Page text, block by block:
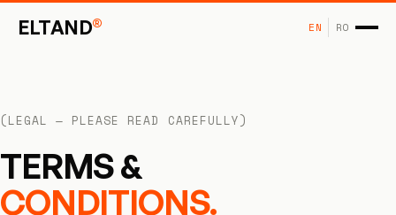
ELTAND® EN RO
(LEGAL — PLEASE READ CAREFULLY)
TERMS &
CONDITIONS.